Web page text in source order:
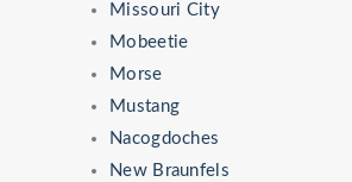
Missouri City
Mobeetie
Morse
Mustang
Nacogdoches
New Braunfels